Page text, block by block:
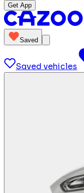
Get App
Saved
Saved vehicles